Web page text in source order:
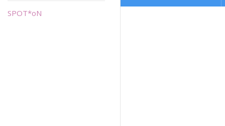
SPOT*oN